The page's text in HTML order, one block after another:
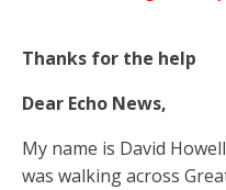
Thanks for the help
Dear Echo News,
My name is David
was walking across